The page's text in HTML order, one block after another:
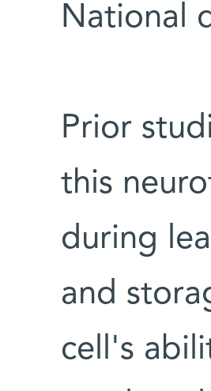
National
Prior
this
during
and
cell's